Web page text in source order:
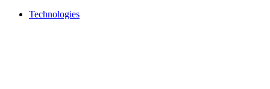
Technologies